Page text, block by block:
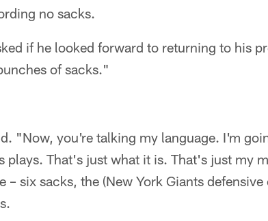
no sacks.
if he looked forward to returning to his
of sacks."
"Now, you're talking my language. I'm
plays. That's just what it is. That's just my
– six sacks, the (New York Giants